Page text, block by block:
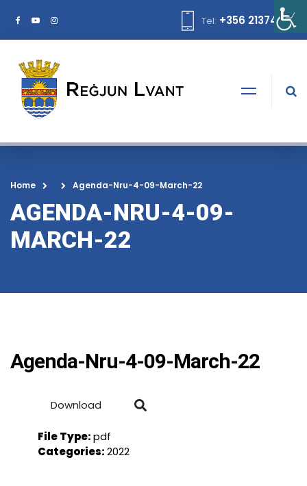
Tel: +356 21374378
Home Agenda-Nru-4-09-March-22
AGENDA-NRU-4-09-
MARCH-22
Agenda-Nru-4-09-March-22
Download
File Type:pdf
Categories:2022